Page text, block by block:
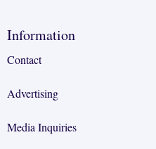
Information
Contact
Advertising
Media Inquiries